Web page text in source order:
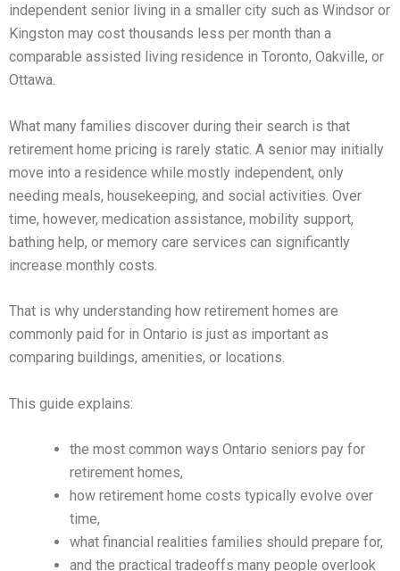
independent senior living in a smaller city such as Windsor or
Kingston may cost thousands less per month than a
comparable assisted living residence in Toronto, Oakville, or
Ottawa.
What many families discover during their search is that
retirement home pricing is rarely static. A senior may initially
move into a residence while mostly independent, only
needing meals, housekeeping, and social activities. Over
time, however, medication assistance, mobility support,
bathing help, or memory care services can significantly
increase monthly costs.
That is why understanding how retirement homes are
commonly paid for in Ontario is just as important as
comparing buildings, amenities, or locations.
This guide explains:
the most common ways Ontario seniors pay for
retirement homes,
how retirement home costs typically evolve over
time,
what financial realities families should prepare for,
and the practical tradeoffs many people overlook